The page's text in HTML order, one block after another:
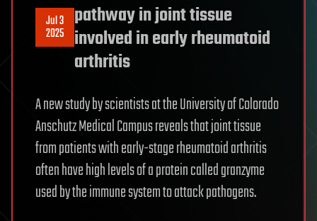
Jul 3
2025
pathway in joint tissue
involved in early rheumatoid
arthritis
A new study by scientists at the University of Colorado
Anschutz Medical Campus reveals that joint tissue
from patients with early-stage rheumatoid arthritis
often have high levels of a protein called granzyme
used by the immune system to attack pathogens.